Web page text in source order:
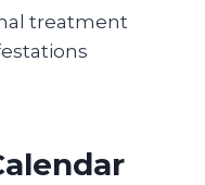
treatment